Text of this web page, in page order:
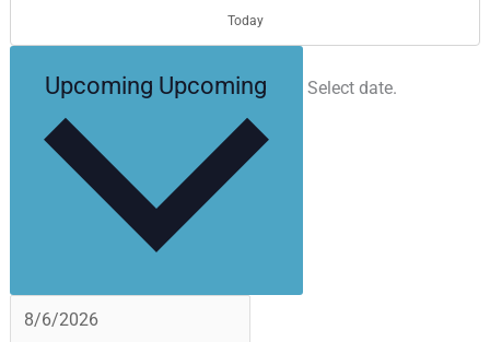
Today
Upcoming Upcoming Select date.